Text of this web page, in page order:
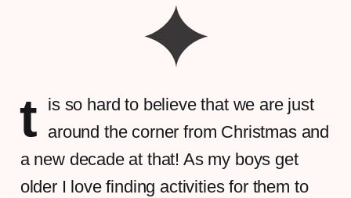
t is so hard to believe that we are just
around the corner from Christmas and
a new decade at that! As my boys get
older I love finding activities for them to